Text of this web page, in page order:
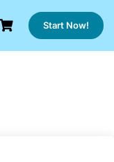
Start Now!